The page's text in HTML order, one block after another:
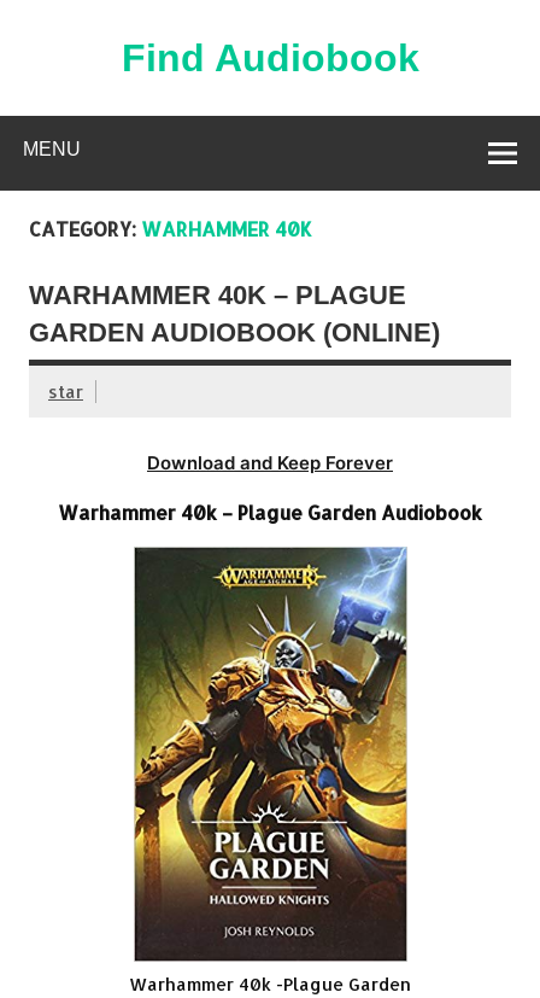
Find Audiobook
MENU
CATEGORY: WARHAMMER 40K
WARHAMMER 40K – PLAGUE
GARDEN AUDIOBOOK (ONLINE)
star
Download and Keep Forever
Warhammer 40k – Plague Garden Audiobook
Warhammer 40k -Plague Garden